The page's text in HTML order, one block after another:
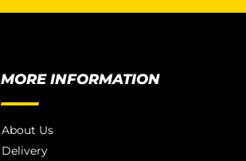
MORE INFORMATION
About Us
Delivery